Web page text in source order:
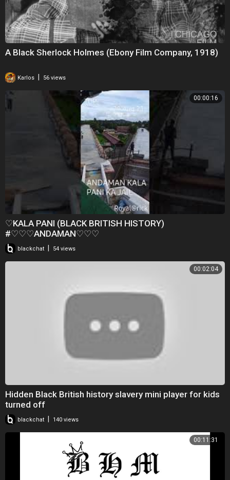
A Black Sherlock Holmes (Ebony Film Company, 1918)
Karlos 56 views
00:00:16
♡KALA PANI (BLACK BRITISH HISTORY)
#♡♡♡ANDAMAN♡♡♡
blackchat 54 views
00:02:04
Hidden Black British history slavery mini player for kids
turned off
blackchat 140 views
00:11:31